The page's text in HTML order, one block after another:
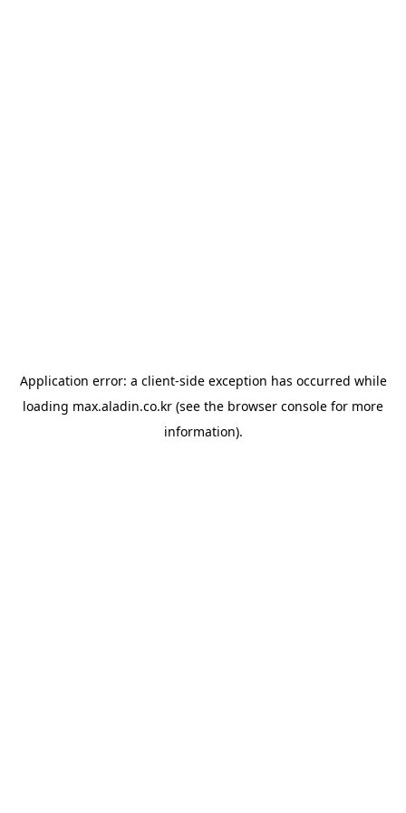
Application error: a client-side exception has occurred while
loading max.aladin.co.kr (see the browser console for more
information).